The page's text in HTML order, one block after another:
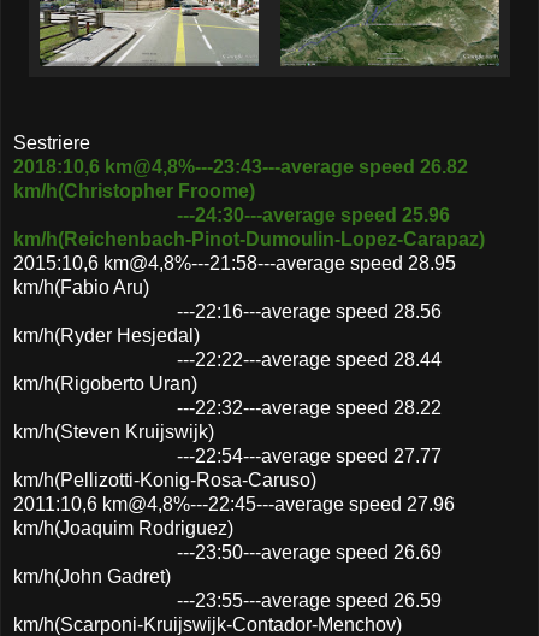
Sestriere
2018:10,6 km@4,8%---23:43---average speed 26.82
km/h(Christopher Froome)
---24:30---average speed 25.96
km/h(Reichenbach-Pinot-Dumoulin-Lopez-Carapaz)
2015:10,6 km@4,8%---21:58---average speed 28.95
km/h(Fabio Aru)
---22:16---average speed 28.56
km/h(Ryder Hesjedal)
---22:22---average speed 28.44
km/h(Rigoberto Uran)
---22:32---average speed 28.22
km/h(Steven Kruijswijk)
---22:54---average speed 27.77
km/h(Pellizotti-Konig-Rosa-Caruso)
2011:10,6 km@4,8%---22:45---average speed 27.96
km/h(Joaquim Rodriguez)
---23:50---average speed 26.69
km/h(John Gadret)
---23:55---average speed 26.59
km/h(Scarponi-Kruijswijk-Contador-Menchov)